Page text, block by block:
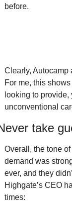
before.
Clearly, Autocamp
For me, this
looking to
unconventional
take
Overall, the tone
demand was
ever, and they
Highgate’s CEO
times: